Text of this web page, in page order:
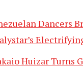
Dancers
Huizar Turns